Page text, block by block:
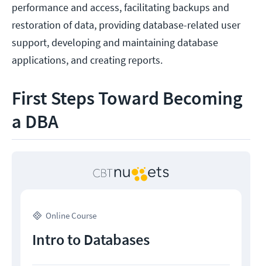
performance and access, facilitating backups and
restoration of data, providing database-related user
support, developing and maintaining database
applications, and creating reports.
First Steps Toward Becoming
a DBA
Online Course
Intro to Databases